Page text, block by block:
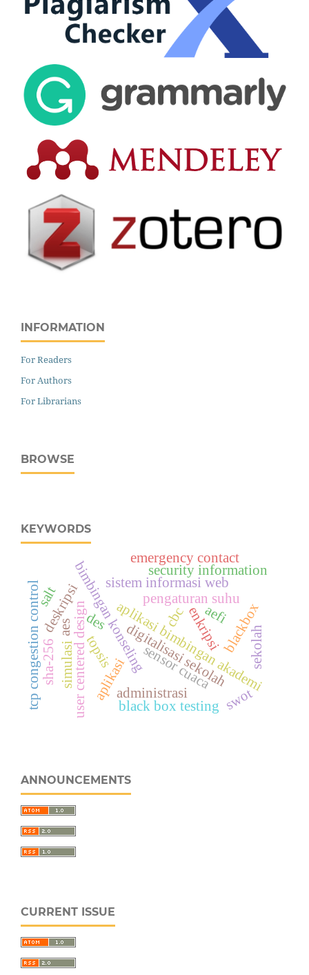
INFORMATION
For Readers
For Authors
For Librarians
BROWSE
KEYWORDS
aplikasiaplikasi bimbingan akademi
bimbingan konseling
user centered design
sistem informasi web
digitalisasi sekolah
enkripsi
deskripsides blackbox
pengaturan suhu
sensor cuaca
security information
aes cbc
emergency contact
tcp congestion control
administrasi
black box testing
topsis sekolah
simulasi
swot
aefi
sha-256
salt
ANNOUNCEMENTS
CURRENT ISSUE